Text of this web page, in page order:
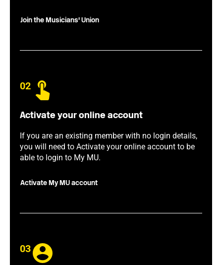
Join the Musicians' Union
02
Activate your online account
If you are an existing member with no login details,
you will need to Activate your online account to be
able to login to My MU.
Activate My MU account
03